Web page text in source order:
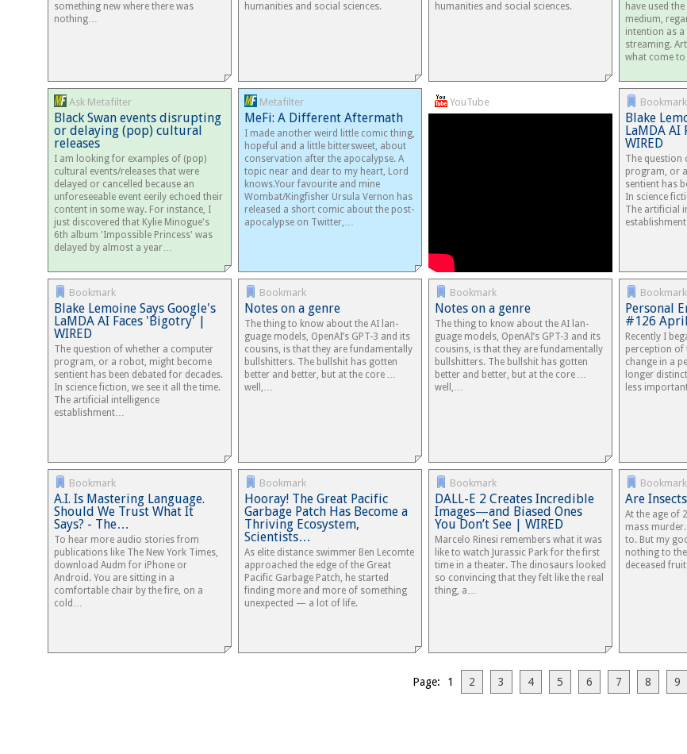
something new where there was
nothing…
humanities and social sciences.
humanities and social sciences.
have used
medium,
intention as
streaming.
what come
Ask Metafilter
Black Swan events disrupting
or delaying (pop) cultural
releases
I am looking for examples of (pop)
cultural events/releases that were
delayed or cancelled because an
unforeseeable event eerily echoed their
content in some way. For instance, I
just discovered that Kylie Minogue's
6th album 'Impossible Princess' was
delayed by almost a year…
Metafilter
MeFi: A Different Aftermath
I made another weird little comic thing,
hopeful and a little bittersweet, about
conservation after the apocalypse. A
topic near and dear to my heart, Lord
knows.Your favourite and mine
Wombat/Kingfisher Ursula Vernon has
released a short comic about the post-
apocalypse on Twitter,…
YouTube Bookmark
Blake
LaMDA AI
WIRED
The question
program, or
sentient has
In science
The artificial
Bookmark
Blake Lemoine Says Google's
LaMDA AI Faces 'Bigotry' |
WIRED
The question of whether a computer
program, or a robot, might become
sentient has been debated for decades.
In science fiction, we see it all the time.
The artificial intelligence
establishment…
Bookmark
Notes on a genre
The thing to know about the AI lan­
guage mod­els, OpenAI’s GPT-3 and its
cousins, is that they are fun­da­men­tally
bull­shit­ters. The bull­shit has got­ten
better and bet­ter, but at the core …
well,…
Bookmark
Notes on a genre
The thing to know about the AI lan­
guage mod­els, OpenAI’s GPT-3 and its
cousins, is that they are fun­da­men­tally
bull­shit­ters. The bull­shit has got­ten
better and bet­ter, but at the core …
well,…
Bookmark
Personal
#126
Recently I
perception of
change in a
longer
less
Bookmark
A.I. Is Mastering Language.
Should We Trust What It
Says? - The…
To hear more audio stories from
publications like The New York Times,
download Audm for iPhone or
Android. You are sitting in a
comfortable chair by the fire, on a
cold…
Bookmark
Hooray! The Great Pacific
Garbage Patch Has Become a
Thriving Ecosystem,
Scientists…
As elite distance swimmer Ben Lecomte
approached the edge of the Great
Pacific Garbage Patch, he started
finding more and more of something
unexpected — a lot of life.
Bookmark
DALL-E 2 Creates Incredible
Images—and Biased Ones
You Don’t See | WIRED
Marcelo Rinesi remembers what it was
like to watch Jurassic Park for the first
time in a theater. The dinosaurs looked
so convincing that they felt like the real
thing, a…
Bookmark
Are
At the age of
mass
to. But my
nothing to
deceased
Page: 1 2 3 4 5 6 7 8 9